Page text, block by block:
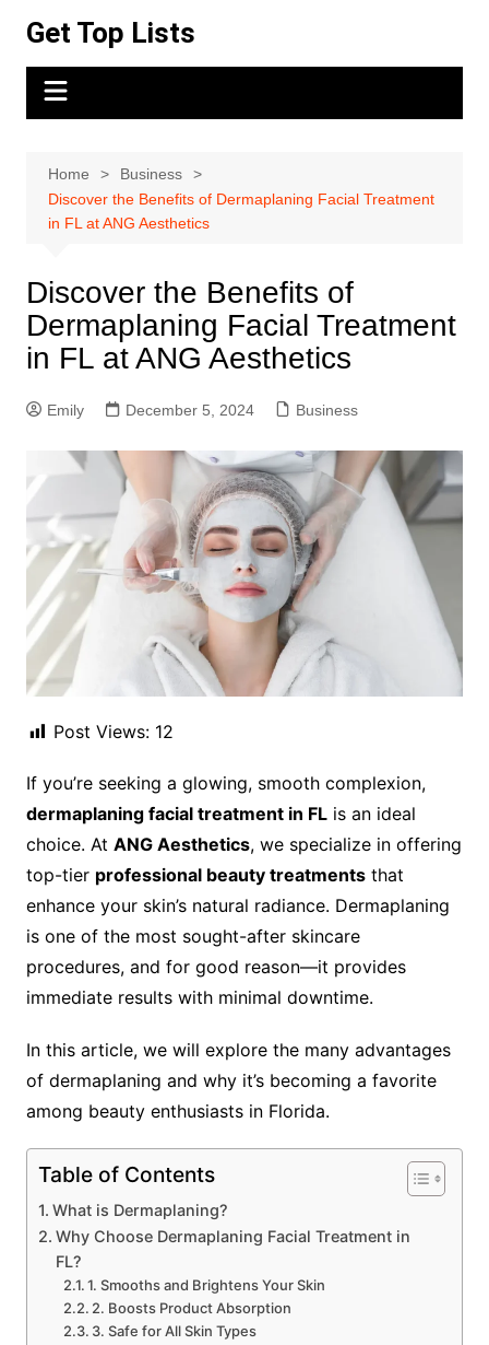
content
Get Top Lists
Home
Business
Discover the Benefits of Dermaplaning Facial Treatment
in FL at ANG Aesthetics
Discover the Benefits of
Dermaplaning Facial Treatment
in FL at ANG Aesthetics
Emily December 5, 2024 Business
Post Views: 12
If you’re seeking a glowing, smooth complexion,
dermaplaning facial treatment in FLis an ideal
choice. At ANG Aesthetics, we specialize in offering
top-tier professional beauty treatmentsthat
enhance your skin’s natural radiance. Dermaplaning
is one of the most sought-after skincare
procedures, and for good reason—it provides
immediate results with minimal downtime.
In this article, we will explore the many advantages
of dermaplaning and why it’s becoming a favorite
among beauty enthusiasts in Florida.
Table of Contents
What is Dermaplaning?
Why Choose Dermaplaning Facial Treatment in
FL?
1. Smooths and Brightens Your Skin
2. Boosts Product Absorption
3. Safe for All Skin Types